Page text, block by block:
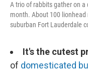
A trio of rabbits gather on a
month. About 100
suburban Fort Lauderdale
It's the cutest
of domesticated